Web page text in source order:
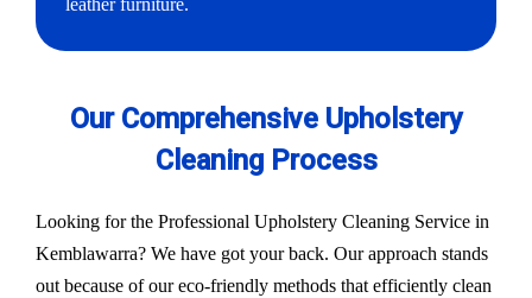
leather furniture.
Our Comprehensive Upholstery
Cleaning Process
Looking for the Professional Upholstery Cleaning Service in
Kemblawarra? We have got your back. Our approach stands
out because of our eco-friendly methods that efficiently clean